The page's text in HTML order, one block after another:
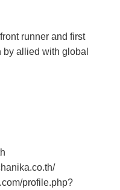
runner and first
allied with global
profile.php?